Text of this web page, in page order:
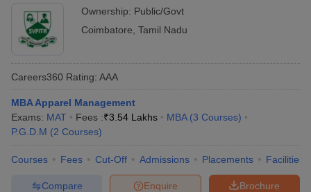
Ownership: Public/Govt
Coimbatore Tamil Nadu
Careers360 Rating: AAA
MBA Apparel Management
Exams: MAT Fees :₹3.54 Lakhs MBA (3 Courses)
P.G.D.M (2 Courses)
Courses Fees Cut-Off Admissions Placements Facilities
Brochure
Enquire
Compare